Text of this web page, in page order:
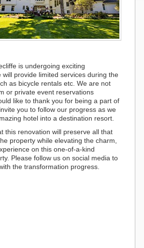
is undergoing exciting
will provide limited services during the
as bicycle rentals etc. We are not
or private event reservations
like to thank you for being a part of
you to follow our progress as we
hotel into a destination resort.
this renovation will preserve all that
property while elevating the charm,
on this one-of-a-kind
Please follow us on social media to
the transformation progress.